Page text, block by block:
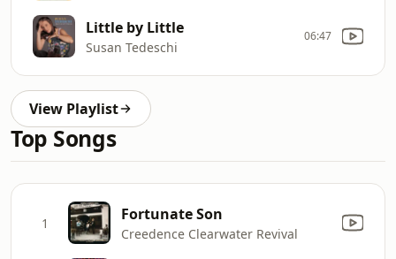
Little by Little
Susan Tedeschi
06:47
View Playlist
Top Songs
1 Fortunate Son
Creedence Clearwater Revival